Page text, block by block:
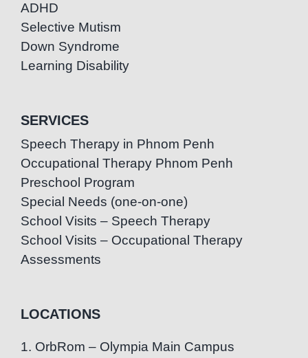
ADHD
Selective Mutism
Down Syndrome
Learning Disability
SERVICES
Speech Therapy in Phnom Penh
Occupational Therapy Phnom Penh
Preschool Program
Special Needs (one-on-one)
School Visits – Speech Therapy
School Visits – Occupational Therapy
Assessments
LOCATIONS
1. OrbRom – Olympia Main Campus